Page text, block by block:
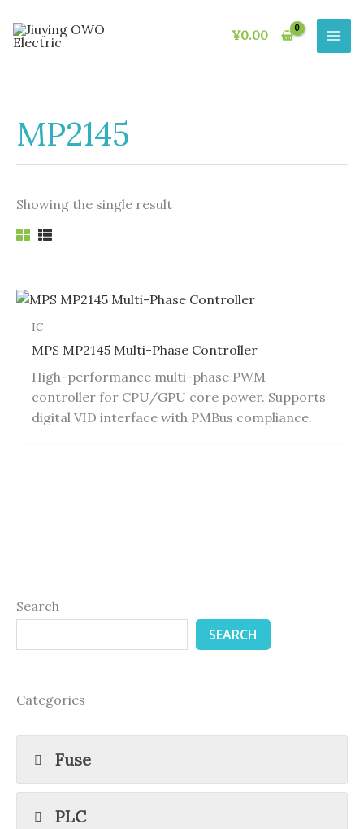
content
¥0.00
Search
SEARCH
Categories
Fuse
PLC
MP2145
Showing the single result
IC
MPS MP2145 Multi-Phase Controller
High-performance multi-phase PWM
controller for CPU/GPU core power. Supports
digital VID interface with PMBus compliance.